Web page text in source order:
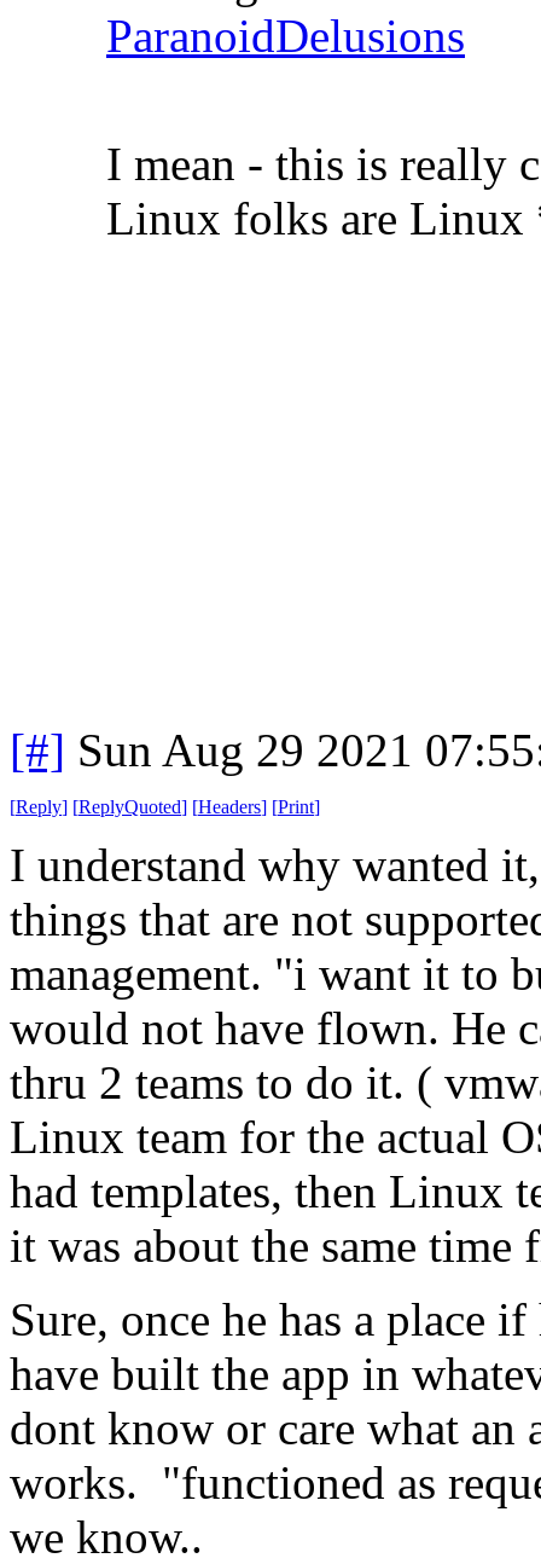
ParanoidDelusions
I mean - this is really
Linux folks are
[#] Sun Aug 29 2021
[Reply] [ReplyQuoted] [Headers] [Print]
I understand why wanted
things that are not
management. "i want it to
would not have flown. He
thru 2 teams to do it. (
Linux team for the actual
had templates, then Linux
it was about the same time
Sure, once he has a place
have built the app in
dont know or care what an
works. "functioned as
we know..